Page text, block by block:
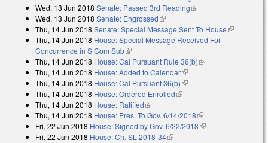
Wed, 13 Jun 2018 Senate: Passed 3rd Reading(link is external)
Wed, 13 Jun 2018 Senate: Engrossed(link is external)
Thu, 14 Jun 2018 Senate: Special Message Sent To House(link is
Thu, 14 Jun 2018 House: Special Message Received For
Concurrence in S Com Sub(link is external)
Thu, 14 Jun 2018 House: Cal Pursuant Rule 36(b)(link is external)
Thu, 14 Jun 2018 House: Added to Calendar(link is external)
Thu, 14 Jun 2018 House: Cal Pursuant 36(b)(link is external)
Thu, 14 Jun 2018 House: Ordered Enrolled(link is external)
Thu, 14 Jun 2018 House: Ratified(link is external)
Thu, 14 Jun 2018 House: Pres. To Gov. 6/14/2018(link is external)
Fri, 22 Jun 2018 House: Signed by Gov. 6/22/2018(link is external)
Fri, 22 Jun 2018 House: Ch. SL 2018-34(link is external)